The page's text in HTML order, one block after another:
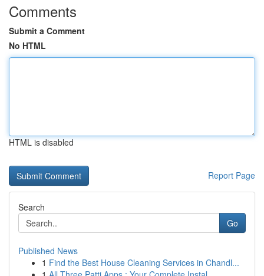
Comments
Submit a Comment
No HTML
HTML is disabled
Report Page
Search
Go
Published News
1 Find the Best House Cleaning Services in Chandl...